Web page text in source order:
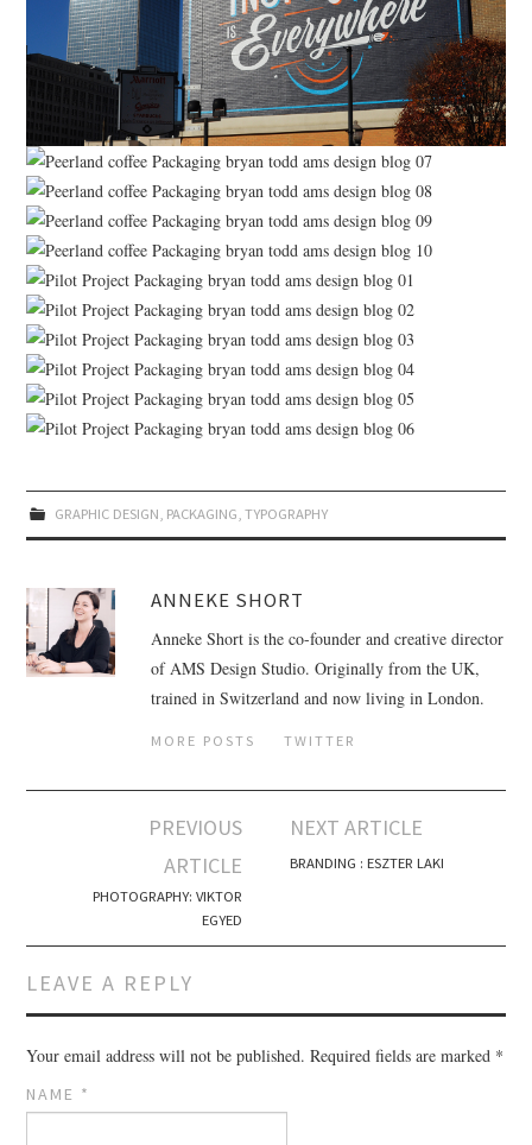
GRAPHIC DESIGN, PACKAGING, TYPOGRAPHY
ANNEKE SHORT
Anneke Short is the co-founder and creative director
of AMS Design Studio. Originally from the UK,
trained in Switzerland and now living in London.
MORE POSTS TWITTER
Post navigation
PREVIOUS
ARTICLE
PHOTOGRAPHY: VIKTOR
EGYED
NEXT ARTICLE
BRANDING : ESZTER LAKI
LEAVE A REPLY
Your email address will not be published. Required fields are marked *
NAME *